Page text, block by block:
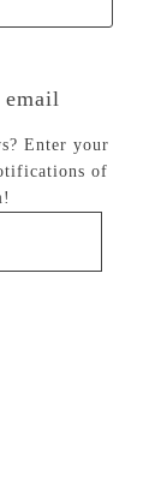
email
Enter your
of